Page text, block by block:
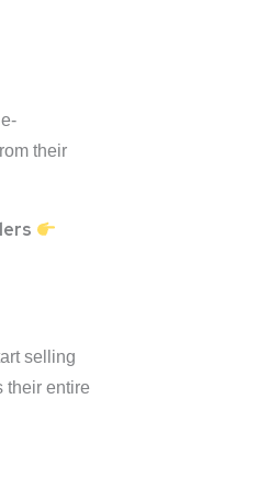
their
selling
their entire